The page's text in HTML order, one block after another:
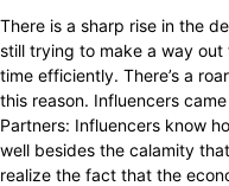
There is a sharp rise in the
still trying to make a way
time efficiently. There’s a
this reason. Influencers
Partners: Influencers know
well besides the calamity
realize the fact that the